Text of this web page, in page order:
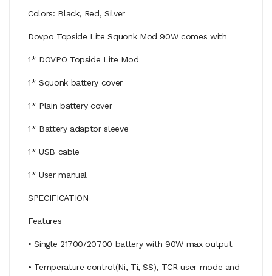
Colors: Black, Red, Silver
Dovpo Topside Lite Squonk Mod 90W comes with
1* DOVPO Topside Lite Mod
1* Squonk battery cover
1* Plain battery cover
1* Battery adaptor sleeve
1* USB cable
1* User manual
SPECIFICATION
Features
• Single 21700/20700 battery with 90W max output
• Temperature control(Ni, Ti, SS), TCR user mode and